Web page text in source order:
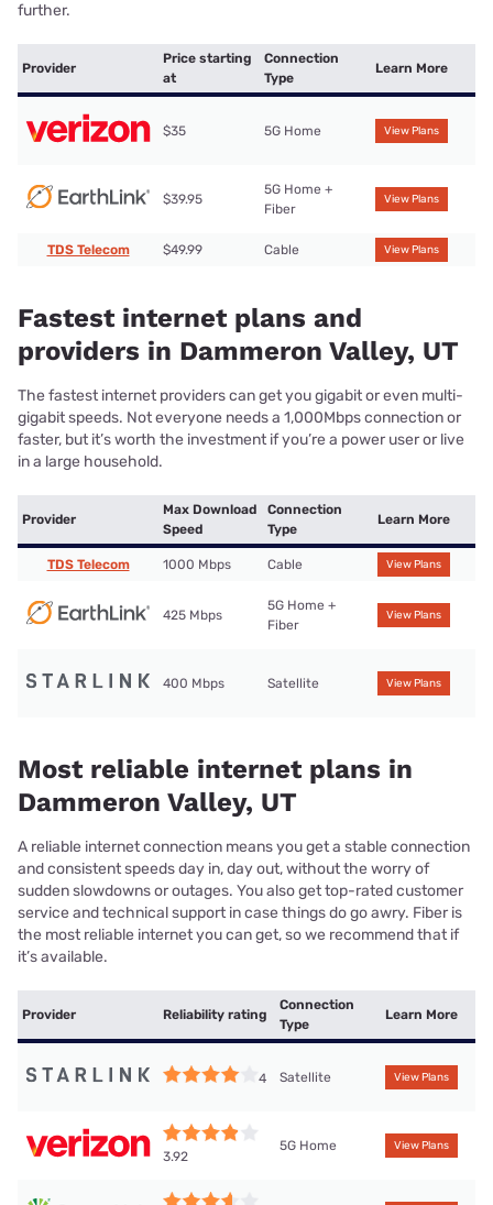
further.
Provider
Price starting
at
Connection
Type
Learn More
$35 5G Home View Plans
$39.95
5G Home +
Fiber
View Plans
TDS Telecom $49.99 Cable View Plans
Fastest internet plans and
providers in Dammeron Valley, UT
The fastest internet providers can get you gigabit or even multi-
gigabit speeds. Not everyone needs a 1,000Mbps connection or
faster, but it’s worth the investment if you’re a power user or live
in a large household.
Provider
Max Download
Speed
Connection
Type
Learn More
TDS Telecom 1000 Mbps Cable View Plans
425 Mbps
5G Home +
Fiber
View Plans
400 Mbps Satellite View Plans
Most reliable internet plans in
Dammeron Valley, UT
A reliable internet connection means you get a stable connection
and consistent speeds day in, day out, without the worry of
sudden slowdowns or outages. You also get top-rated customer
service and technical support in case things do go awry. Fiber is
the most reliable internet you can get, so we recommend that if
it’s available.
Provider Reliability rating
Connection
Type
Learn More
4 Satellite View Plans
3.92
5G Home View Plans